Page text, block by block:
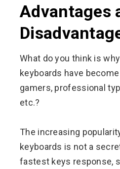
Advantages
What do you think is
keyboards have
gamers, professional
etc.?
The increasing
keyboards is not a
fastest keys response,